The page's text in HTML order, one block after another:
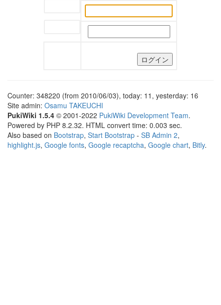
Counter: 348220 (from 2010/06/03), today: 11, yesterday: 16
Site admin: Osamu TAKEUCHI
PukiWiki 1.5.4 © 2001-2022 PukiWiki Development Team.
Powered by PHP 8.2.32. HTML convert time: 0.003 sec.
Also based on Bootstrap, Start Bootstrap - SB Admin 2,
highlight.js, Google fonts, Google recaptcha, Google chart, Bitly.